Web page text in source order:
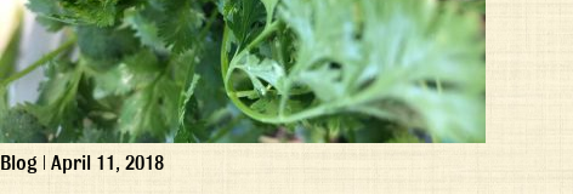
Blog | April 11, 2018